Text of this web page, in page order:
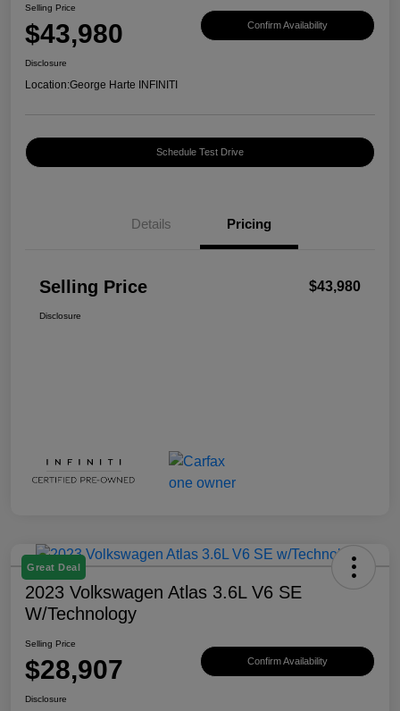
Selling Price
$43,980 Confirm Availability
Disclosure
Location:George Harte INFINITI
Schedule Test Drive
Details Pricing
Selling Price $43,980
Disclosure
Great Deal
2023 Volkswagen Atlas 3.6L V6 SE
W/Technology
Selling Price
$28,907 Confirm Availability
Disclosure